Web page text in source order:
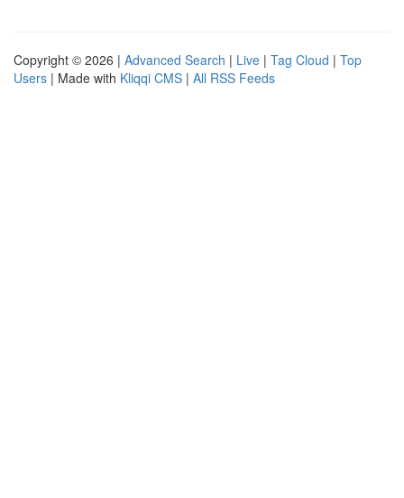
Copyright © 2026 | Advanced Search | Live | Tag Cloud | Top
Users | Made with Kliqqi CMS | All RSS Feeds